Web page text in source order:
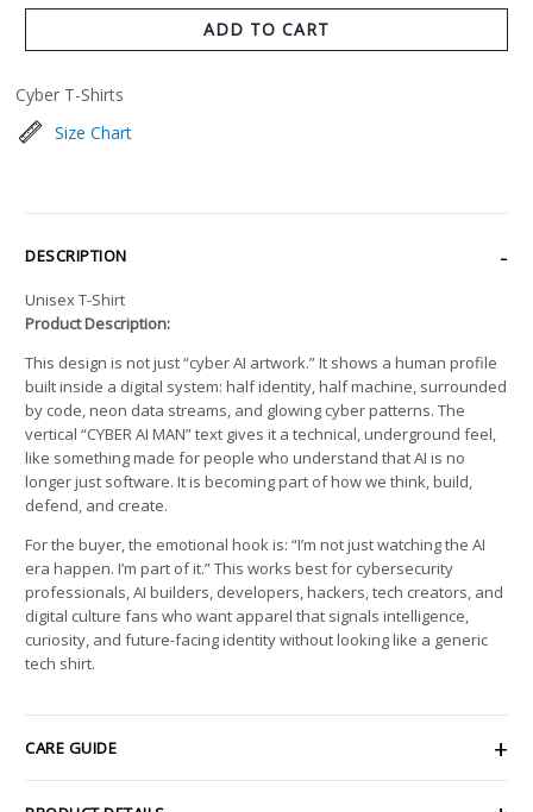
ADD TO CART
Cyber T-Shirts
Size Chart
DESCRIPTION
Unisex T-Shirt
Product Description:
This design is not just “cyber AI artwork.” It shows a human profile
built inside a digital system: half identity, half machine, surrounded
by code, neon data streams, and glowing cyber patterns. The
vertical “CYBER AI MAN” text gives it a technical, underground feel,
like something made for people who understand that AI is no
longer just software. It is becoming part of how we think, build,
defend, and create.
For the buyer, the emotional hook is: “I’m not just watching the AI
era happen. I’m part of it.” This works best for cybersecurity
professionals, AI builders, developers, hackers, tech creators, and
digital culture fans who want apparel that signals intelligence,
curiosity, and future-facing identity without looking like a generic
tech shirt.
CARE GUIDE